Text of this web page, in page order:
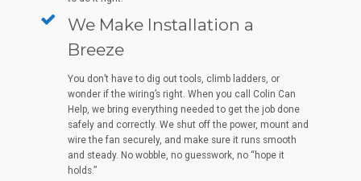
We Make Installation a
Breeze
You don’t have to dig out tools, climb ladders, or
wonder if the wiring’s right. When you call Colin Can
Help, we bring everything needed to get the job done
safely and correctly. We shut off the power, mount and
wire the fan securely, and make sure it runs smooth
and steady. No wobble, no guesswork, no “hope it
holds.”